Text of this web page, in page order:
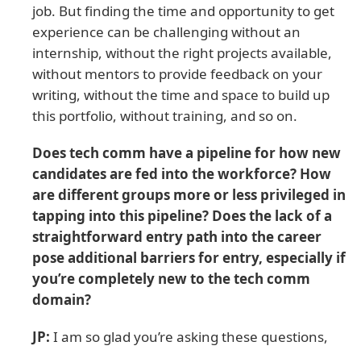
job. But finding the time and opportunity to get
experience can be challenging without an
internship, without the right projects available,
without mentors to provide feedback on your
writing, without the time and space to build up
this portfolio, without training, and so on.
Does tech comm have a pipeline for how new
candidates are fed into the workforce? How
are different groups more or less privileged in
tapping into this pipeline? Does the lack of a
straightforward entry path into the career
pose additional barriers for entry, especially if
you’re completely new to the tech comm
domain?
JP: I am so glad you’re asking these questions,